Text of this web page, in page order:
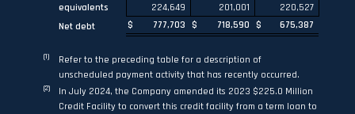
equivalents
224,649 201,001
220,527
Net debt
$ 777,703 $ 718,590 $ 675,387
(1)
Refer to the preceding table for a description of
unscheduled payment activity that has recently occurred.
(2)
In July 2024, the Company amended its 2023 $225.0 Million
Credit Facility to convert this credit facility from a term loan to